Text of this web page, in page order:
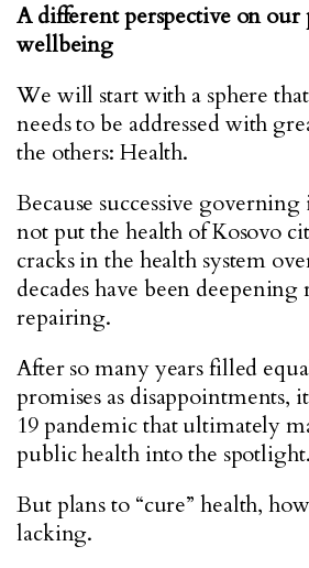
A different perspective on our
wellbeing
We will start with a sphere
needs to be addressed with
the others: Health.
Because successive
not put the health of Kosovo
cracks in the health system
decades have been deepening
repairing.
After so many years filled
promises as disappointments,
19 pandemic that ultimately
public health into the spotlight.
But plans to “cure” health,
lacking.